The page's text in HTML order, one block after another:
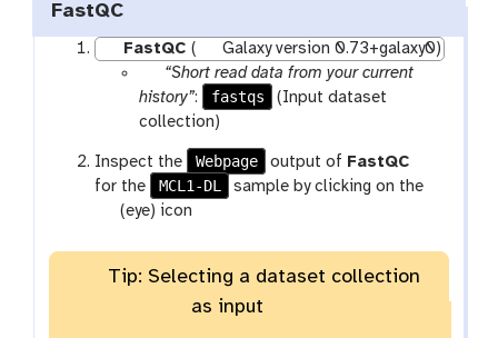
FastQC
FastQC (
Galaxy version 0.73+galaxy0)
p
a
r
m
-
c
“Short read data from your current
history”: fastqs
(Input dataset
collection)
Inspect the Webpage output of FastQC
for the MCL1-DL
sample by clicking on the
g
a
(eye) icon
Tip: Selecting a dataset collection
as input